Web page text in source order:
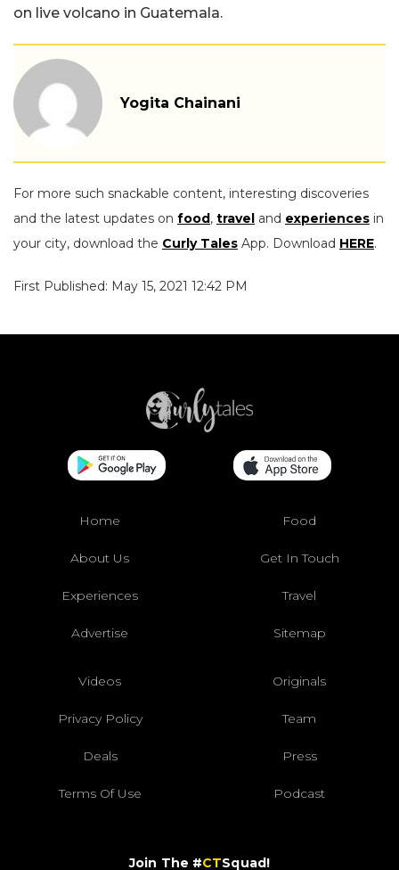
on live volcano in Guatemala.
Yogita Chainani
For more such snackable content, interesting discoveries
and the latest updates on food, travel and experiences in
your city, download the Curly Tales App. Download HERE.
First Published: May 15, 2021 12:42 PM
Home Food
About Us Get In Touch
Experiences Travel
Advertise Sitemap
Videos Originals
Privacy Policy Team
Deals Press
Terms Of Use Podcast
Join The #CTSquad!